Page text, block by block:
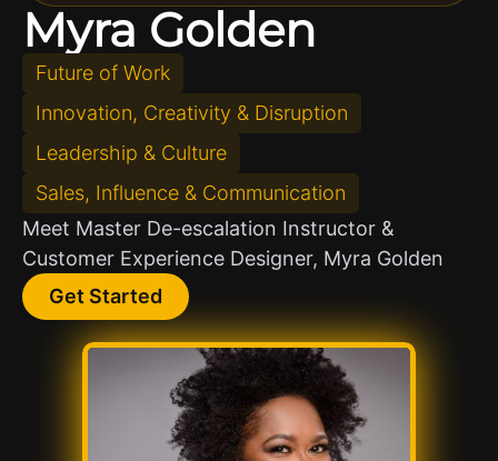
Myra Golden
Future of Work
Innovation, Creativity & Disruption
Leadership & Culture
Sales, Influence & Communication
Meet Master De-escalation Instructor &
Customer Experience Designer, Myra Golden
Get Started